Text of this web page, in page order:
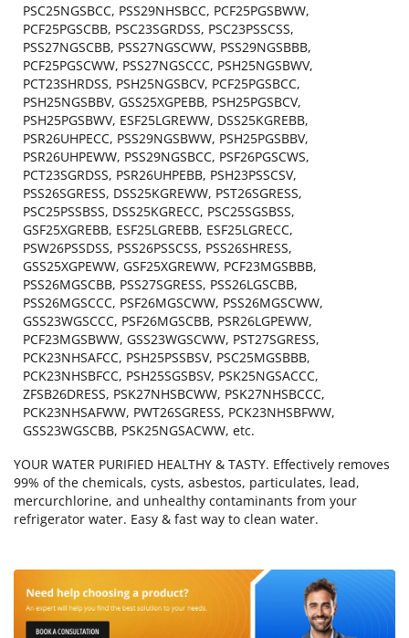
PSC25NGSBCC, PSS29NHSBCC, PCF25PGSBWW,
PCF25PGSCBB, PSC23SGRDSS, PSC23PSSCSS,
PSS27NGSCBB, PSS27NGSCWW, PSS29NGSBBB,
PCF25PGSCWW, PSS27NGSCCC, PSH25NGSBWV,
PCT23SHRDSS, PSH25NGSBCV, PCF25PGSBCC,
PSH25NGSBBV, GSS25XGPEBB, PSH25PGSBCV,
PSH25PGSBWV, ESF25LGREWW, DSS25KGREBB,
PSR26UHPECC, PSS29NGSBWW, PSH25PGSBBV,
PSR26UHPEWW, PSS29NGSBCC, PSF26PGSCWS,
PCT23SGRDSS, PSR26UHPEBB, PSH23PSSCSV,
PSS26SGRESS, DSS25KGREWW, PST26SGRESS,
PSC25PSSBSS, DSS25KGRECC, PSC25SGSBSS,
GSF25XGREBB, ESF25LGREBB, ESF25LGRECC,
PSW26PSSDSS, PSS26PSSCSS, PSS26SHRESS,
GSS25XGPEWW, GSF25XGREWW, PCF23MGSBBB,
PSS26MGSCBB, PSS27SGRESS, PSS26LGSCBB,
PSS26MGSCCC, PSF26MGSCWW, PSS26MGSCWW,
GSS23WGSCCC, PSF26MGSCBB, PSR26LGPEWW,
PCF23MGSBWW, GSS23WGSCWW, PST27SGRESS,
PCK23NHSAFCC, PSH25PSSBSV, PSC25MGSBBB,
PCK23NHSBFCC, PSH25SGSBSV, PSK25NGSACCC,
ZFSB26DRESS, PSK27NHSBCWW, PSK27NHSBCCC,
PCK23NHSAFWW, PWT26SGRESS, PCK23NHSBFWW,
GSS23WGSCBB, PSK25NGSACWW, etc.
YOUR WATER PURIFIED HEALTHY & TASTY. Effectively removes
99% of the chemicals, cysts, asbestos, particulates, lead,
mercurchlorine, and unhealthy contaminants from your
refrigerator water. Easy & fast way to clean water.